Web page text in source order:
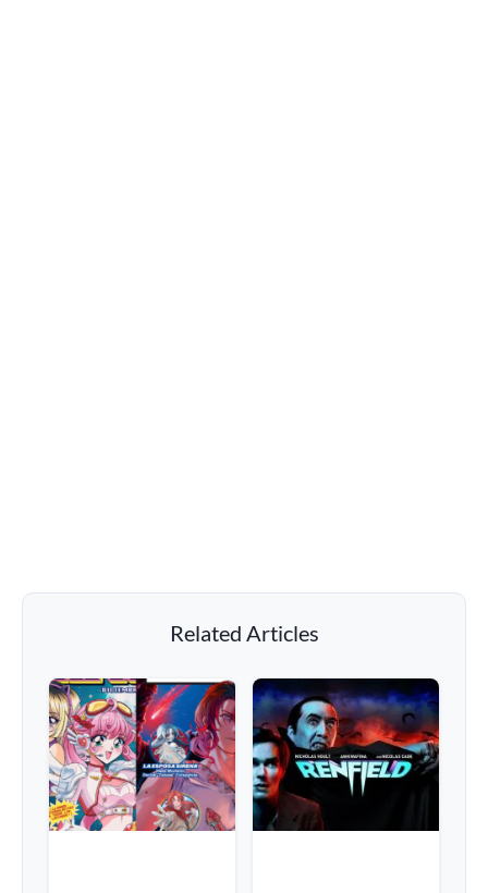
Related Articles